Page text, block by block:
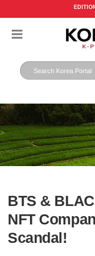
BTS &
NFT
Scandal!